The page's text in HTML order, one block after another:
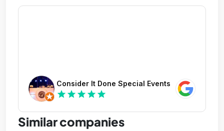
Consider It Done Special Events
star star star star star
Similar companies